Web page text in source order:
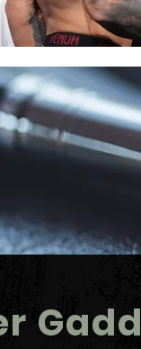
Gadd